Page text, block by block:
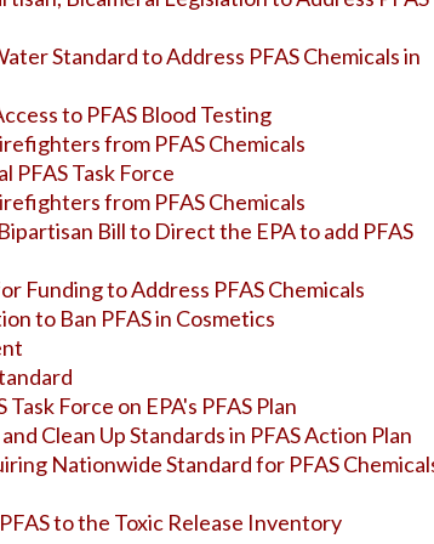
Standard to Address PFAS Chemicals in
to PFAS Blood Testing
from PFAS Chemicals
PFAS Task Force
from PFAS Chemicals
Bill to Direct the EPA to add PFAS
Funding to Address PFAS Chemicals
to Ban PFAS in Cosmetics
Force on EPA's PFAS Plan
Clean Up Standards in PFAS Action Plan
Nationwide Standard for PFAS
to the Toxic Release Inventory